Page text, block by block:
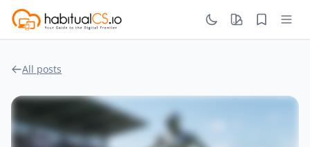
All posts